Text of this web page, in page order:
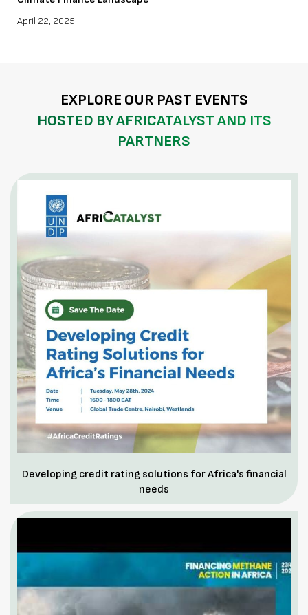
April 22, 2025
EXPLORE OUR PAST EVENTS
HOSTED BY AFRICATALYST AND ITS
PARTNERS
Developing credit rating solutions for Africa's financial
needs